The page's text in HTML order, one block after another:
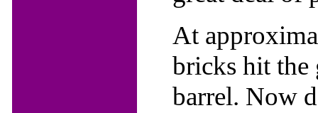
At
bricks hit the
barrel. Now